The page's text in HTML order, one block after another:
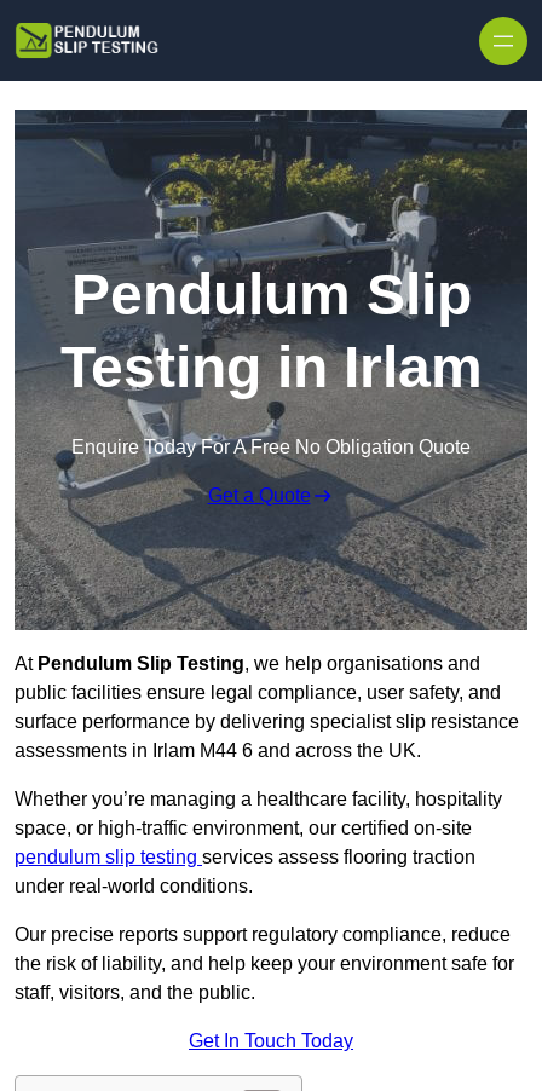
Pendulum Slip
Testing in Irlam
Enquire Today For A Free No Obligation Quote
Get a Quote
At Pendulum Slip Testing, we help organisations and
public facilities ensure legal compliance, user safety, and
surface performance by delivering specialist slip resistance
assessments in Irlam M44 6 and across the UK.
Whether you’re managing a healthcare facility, hospitality
space, or high-traffic environment, our certified on-site
pendulum slip testing services assess flooring traction
under real-world conditions.
Our precise reports support regulatory compliance, reduce
the risk of liability, and help keep your environment safe for
staff, visitors, and the public.
Get In Touch Today